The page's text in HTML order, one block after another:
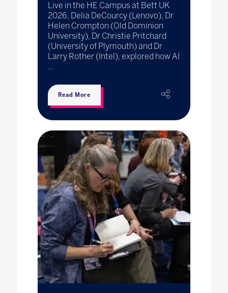
Live in the HE Campus at Bett UK
2026, Delia DeCourcy (Lenovo), Dr
Helen Crompton (Old Dominion
University), Dr Christie Pritchard
(University of Plymouth) and Dr
Larry Rother (Intel), explored how AI
...
Read More